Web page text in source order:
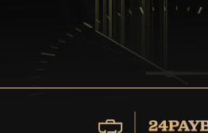
Privacy
Contacts